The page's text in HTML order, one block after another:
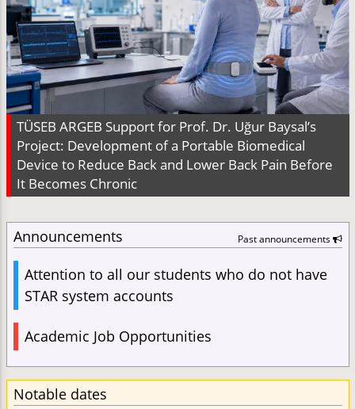
TÜSEB ARGEB Support for Prof. Dr. Uğur Baysal’s
Project: Development of a Portable Biomedical
Device to Reduce Back and Lower Back Pain Before
It Becomes Chronic
Announcements Past announcements
Attention to all our students who do not have
STAR system accounts
Academic Job Opportunities
Notable dates